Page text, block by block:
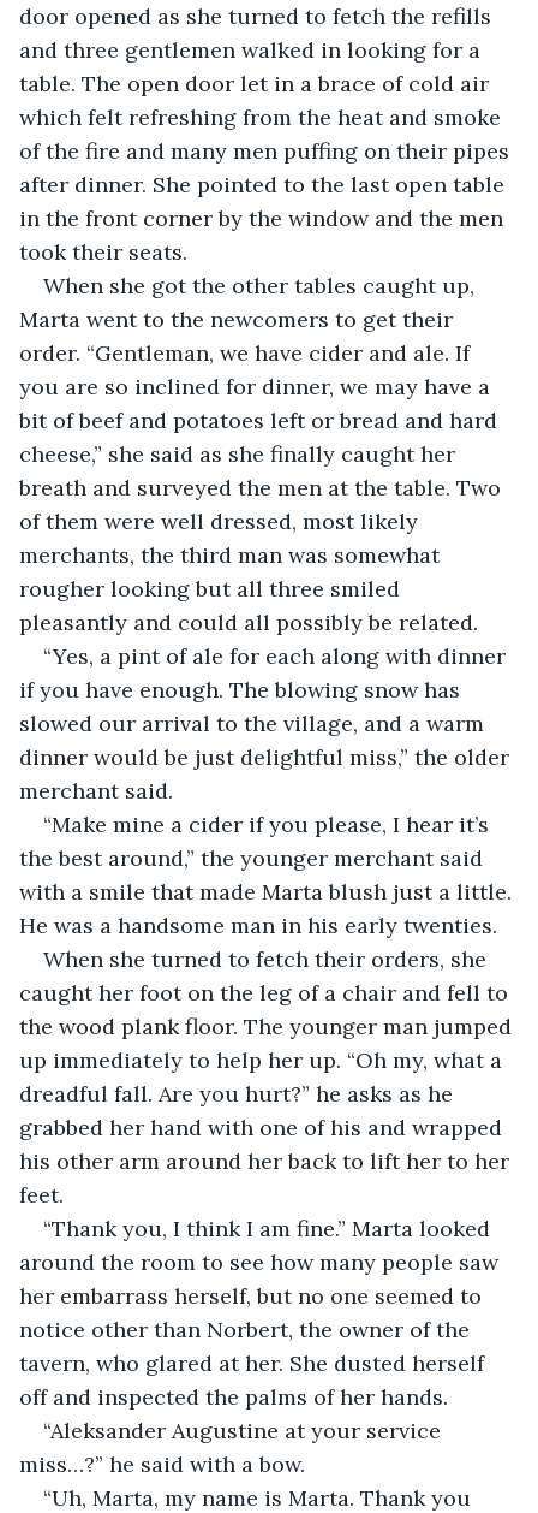
door opened as she turned to fetch the refills
and three gentlemen walked in looking for a
table. The open door let in a brace of cold air
which felt refreshing from the heat and smoke
of the fire and many men puffing on their pipes
after dinner. She pointed to the last open table
in the front corner by the window and the men
took their seats.
When she got the other tables caught up,
Marta went to the newcomers to get their
order. “Gentleman, we have cider and ale. If
you are so inclined for dinner, we may have a
bit of beef and potatoes left or bread and hard
cheese,” she said as she finally caught her
breath and surveyed the men at the table. Two
of them were well dressed, most likely
merchants, the third man was somewhat
rougher looking but all three smiled
pleasantly and could all possibly be related.
“Yes, a pint of ale for each along with dinner
if you have enough. The blowing snow has
slowed our arrival to the village, and a warm
dinner would be just delightful miss,” the older
merchant said.
“Make mine a cider if you please, I hear it’s
the best around,” the younger merchant said
with a smile that made Marta blush just a little.
He was a handsome man in his early twenties.
When she turned to fetch their orders, she
caught her foot on the leg of a chair and fell to
the wood plank floor. The younger man jumped
up immediately to help her up. “Oh my, what a
dreadful fall. Are you hurt?” he asks as he
grabbed her hand with one of his and wrapped
his other arm around her back to lift her to her
feet.
“Thank you, I think I am fine.” Marta looked
around the room to see how many people saw
her embarrass herself, but no one seemed to
notice other than Norbert, the owner of the
tavern, who glared at her. She dusted herself
off and inspected the palms of her hands.
“Aleksander Augustine at your service
miss…?” he said with a bow.
“Uh, Marta, my name is Marta. Thank you